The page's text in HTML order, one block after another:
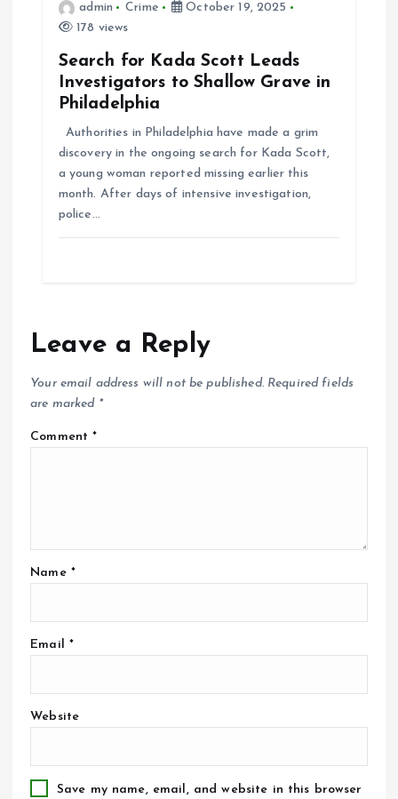
admin Crime
October 19, 2025
178 views
Search for Kada Scott Leads
Investigators to Shallow Grave in
Philadelphia
Authorities in Philadelphia have made a grim
discovery in the ongoing search for Kada Scott,
a young woman reported missing earlier this
month. After days of intensive investigation,
police…
Leave a Reply
Your email address will not be published. Required fields
are marked *
Comment*
Name *
Email *
Website
Save my name, email, and website in this browser